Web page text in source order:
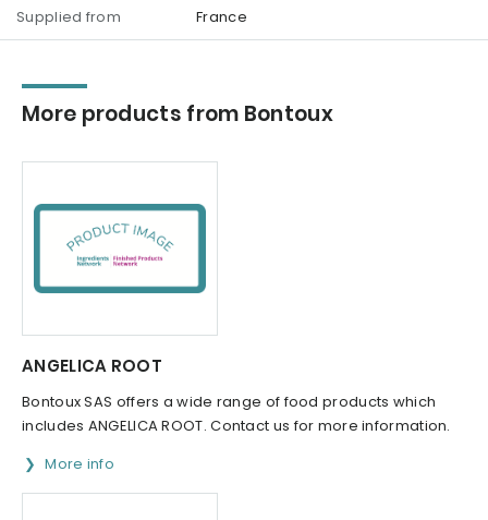
Supplied from France
More products from Bontoux
ANGELICA ROOT
Bontoux SAS offers a wide range of food products which
includes ANGELICA ROOT. Contact us for more information.
More info